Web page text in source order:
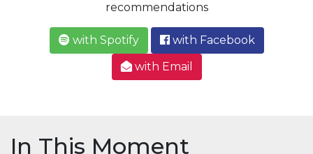
recommendations
with Spotify
with Facebook
with Email
In This Moment